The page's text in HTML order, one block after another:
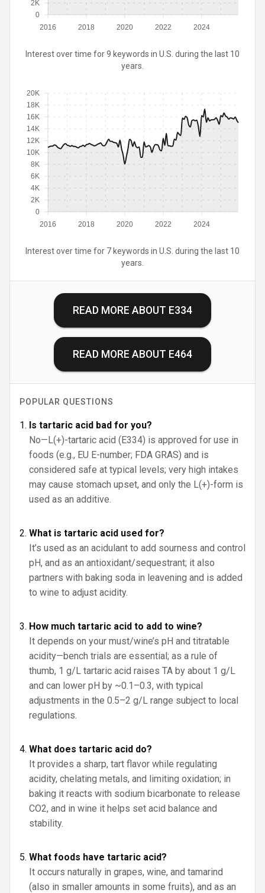
2016 2018 2020 2022 2024
0
2K
Interest over time for 9 keywords in U.S. during the last 10
years.
2016 2018 2020 2022 2024
0
2K
4K
6K
8K
10K
12K
14K
16K
18K
20K
Interest over time for 7 keywords in U.S. during the last 10
years.
READ MORE ABOUT E334
READ MORE ABOUT E464
POPULAR QUESTIONS
Is tartaric acid bad for you?
No—L(+)-tartaric acid (E334) is approved for use in
foods (e.g., EU E-number; FDA GRAS) and is
considered safe at typical levels; very high intakes
may cause stomach upset, and only the L(+)-form is
used as an additive.
What is tartaric acid used for?
It’s used as an acidulant to add sourness and control
pH, and as an antioxidant/sequestrant; it also
partners with baking soda in leavening and is added
to wine to adjust acidity.
How much tartaric acid to add to wine?
It depends on your must/wine’s pH and titratable
acidity—bench trials are essential; as a rule of
thumb, 1 g/L tartaric acid raises TA by about 1 g/L
and can lower pH by ~0.1–0.3, with typical
adjustments in the 0.5–2 g/L range subject to local
regulations.
What does tartaric acid do?
It provides a sharp, tart flavor while regulating
acidity, chelating metals, and limiting oxidation; in
baking it reacts with sodium bicarbonate to release
CO2, and in wine it helps set acid balance and
stability.
What foods have tartaric acid?
It occurs naturally in grapes, wine, and tamarind
(also in smaller amounts in some fruits), and as an